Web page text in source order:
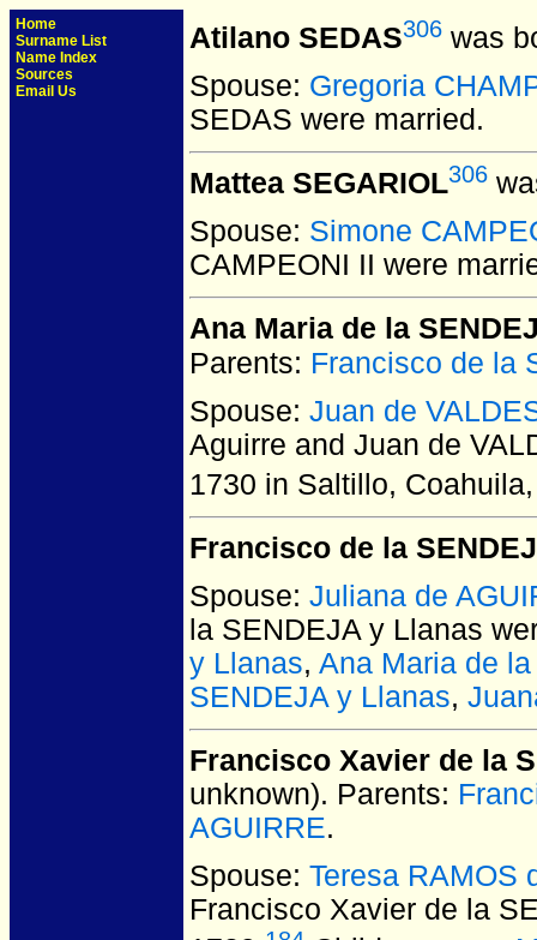
Home
Surname List
Name Index
Sources
Email Us
Atilano SEDAS306 was
Spouse: Gregoria
SEDAS were married.
Mattea SEGARIOL306
Spouse: Simone
CAMPEONI II were
Ana Maria de la
Parents: Francisco de la
Spouse: Juan de
Aguirre and Juan de
1730 in Saltillo,
Francisco de la
Spouse: Juliana de
la SENDEJA y Llanas
y Llanas, Ana Maria de
SENDEJA y Llanas,
Francisco Xavier de la
unknown). Parents:
AGUIRRE.
Spouse: Teresa RAMOS
Francisco Xavier de la